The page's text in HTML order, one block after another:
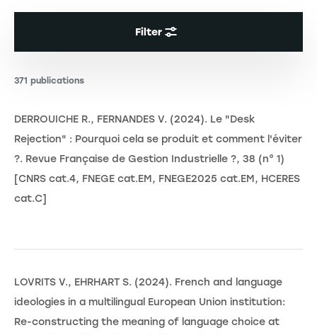
Filter
371 publications
DERROUICHE R., FERNANDES V. (2024). Le "Desk
Rejection" : Pourquoi cela se produit et comment l'éviter
?. Revue Française de Gestion Industrielle ?, 38 (n° 1)
[CNRS cat.4, FNEGE cat.EM, FNEGE2025 cat.EM, HCERES
cat.C]
LOVRITS V., EHRHART S. (2024). French and language
ideologies in a multilingual European Union institution:
Re-constructing the meaning of language choice at